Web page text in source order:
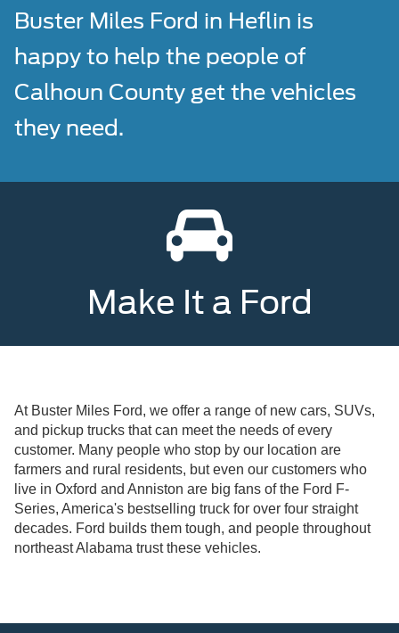
Buster Miles Ford in Heflin is
happy to help the people of
Calhoun County get the vehicles
they need.
Make It a Ford
At Buster Miles Ford, we offer a range of new cars, SUVs,
and pickup trucks that can meet the needs of every
customer. Many people who stop by our location are
farmers and rural residents, but even our customers who
live in Oxford and Anniston are big fans of the Ford F-
Series, America's bestselling truck for over four straight
decades. Ford builds them tough, and people throughout
northeast Alabama trust these vehicles.